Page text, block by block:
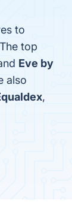
to
top
Eve by
also
,